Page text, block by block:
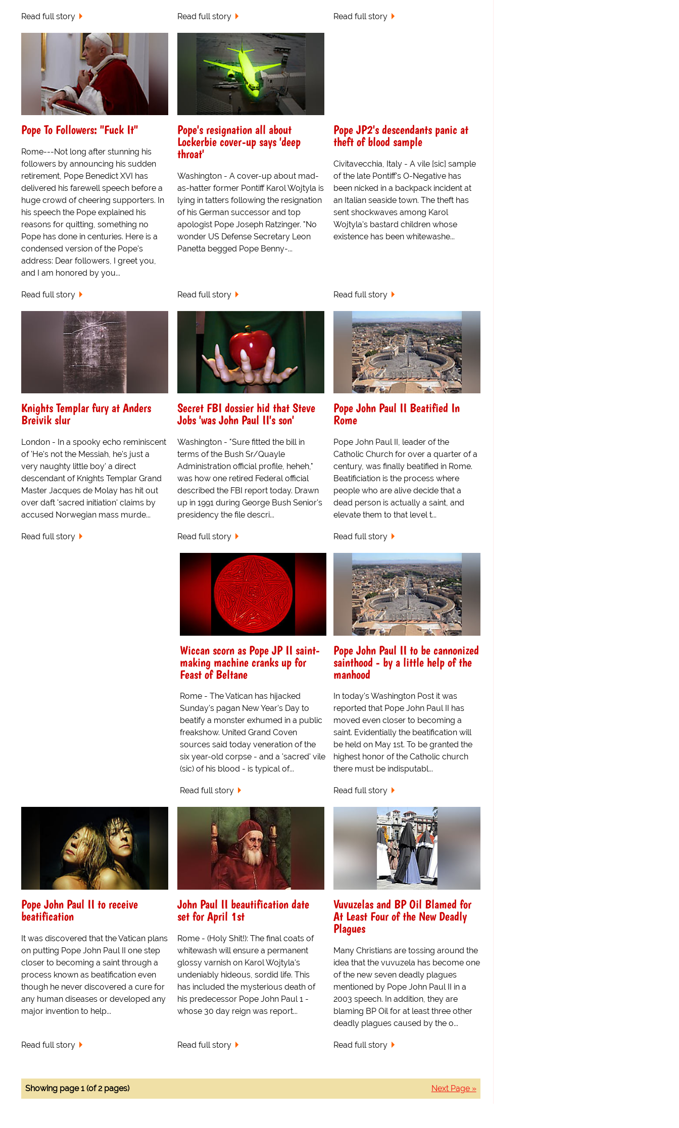
Read full story Read full story Read full story
Pope To Followers: "Fuck It"
Rome---Not long after stunning his
followers by announcing his sudden
retirement, Pope Benedict XVI has
delivered his farewell speech before a
huge crowd of cheering supporters. In
his speech the Pope explained his
reasons for quitting, something no
Pope has done in centuries. Here is a
condensed version of the Pope's
address: Dear followers, I greet you,
and I am honored by you...
Read full story
Pope's resignation all about
Lockerbie cover-up says 'deep
throat'
Washington - A cover-up about mad-
as-hatter former Pontiff Karol Wojtyla is
lying in tatters following the resignation
of his German successor and top
apologist Pope Joseph Ratzinger. "No
wonder US Defense Secretary Leon
Panetta begged Pope Benny-...
Read full story
Pope JP2's descendants panic at
theft of blood sample
Civitavecchia, Italy - A vile [sic] sample
of the late Pontiff's O-Negative has
been nicked in a backpack incident at
an Italian seaside town. The theft has
sent shockwaves among Karol
Wojtyla's bastard children whose
existence has been whitewashe...
Read full story
Knights Templar fury at Anders
Breivik slur
London - In a spooky echo reminiscent
of 'He's not the Messiah, he's just a
very naughty little boy' a direct
descendant of Knights Templar Grand
Master Jacques de Molay has hit out
over daft 'sacred initiation' claims by
accused Norwegian mass murde...
Read full story
Secret FBI dossier hid that Steve
Jobs 'was John Paul II's son'
Washington - "Sure fitted the bill in
terms of the Bush Sr/Quayle
Administration official profile, heheh,"
was how one retired Federal official
described the FBI report today. Drawn
up in 1991 during George Bush Senior's
presidency the file descri...
Read full story
Pope John Paul II Beatified In
Rome
Pope John Paul II, leader of the
Catholic Church for over a quarter of a
century, was finally beatified in Rome.
Beatificiation is the process where
people who are alive decide that a
dead person is actually a saint, and
elevate them to that level t...
Read full story
Wiccan scorn as Pope JP II saint-
making machine cranks up for
Feast of Beltane
Rome - The Vatican has hijacked
Sunday's pagan New Year's Day to
beatify a monster exhumed in a public
freakshow. United Grand Coven
sources said today veneration of the
six year-old corpse - and a 'sacred' vile
(sic) of his blood - is typical of...
Read full story
Pope John Paul II to be cannonized
sainthood - by a little help of the
manhood
In today's Washington Post it was
reported that Pope John Paul II has
moved even closer to becoming a
saint. Evidentially the beatification will
be held on May 1st. To be granted the
highest honor of the Catholic church
there must be indisputabl...
Read full story
Pope John Paul II to receive
beatification
It was discovered that the Vatican plans
on putting Pope John Paul II one step
closer to becoming a saint through a
process known as beatification even
though he never discovered a cure for
any human diseases or developed any
major invention to help...
Read full story
John Paul II beautification date
set for April 1st
Rome - (Holy Shit!): The final coats of
whitewash will ensure a permanent
glossy varnish on Karol Wojtyla's
undeniably hideous, sordid life. This
has included the mysterious death of
his predecessor Pope John Paul 1 -
whose 30 day reign was report...
Read full story
Vuvuzelas and BP Oil Blamed for
At Least Four of the New Deadly
Plagues
Many Christians are tossing around the
idea that the vuvuzela has become one
of the new seven deadly plagues
mentioned by Pope John Paul II in a
2003 speech. In addition, they are
blaming BP Oil for at least three other
deadly plagues caused by the o...
Read full story
Next Page »
Showing page 1 (of 2 pages)